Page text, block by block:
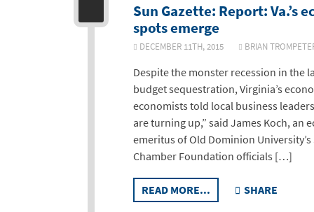
Sun Gazette: Report: Va.’s
spots emerge
DECEMBER 11TH, 2015 BRIAN
Despite the monster recession in the
budget sequestration, Virginia’s
economists told local business
are turning up,” said James Koch,
emeritus of Old Dominion
Chamber Foundation officials […]
READ MORE... SHARE